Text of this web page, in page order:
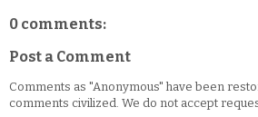
0 comments:
Post a Comment
Comments as "Anonymous" have been
comments civilized. We do not accept